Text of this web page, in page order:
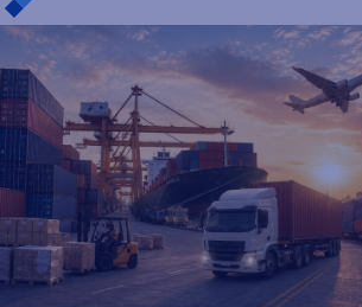
Supply Chain
Sustainability
BlogEurope's heatwaves are a wake-up call
for global supply chains
Heatwaves are one signal of a bigger trend:
climate-related disruption isn't going away,
and resilience increasingly comes down to
how connected your network is. The
companies that can make faster...